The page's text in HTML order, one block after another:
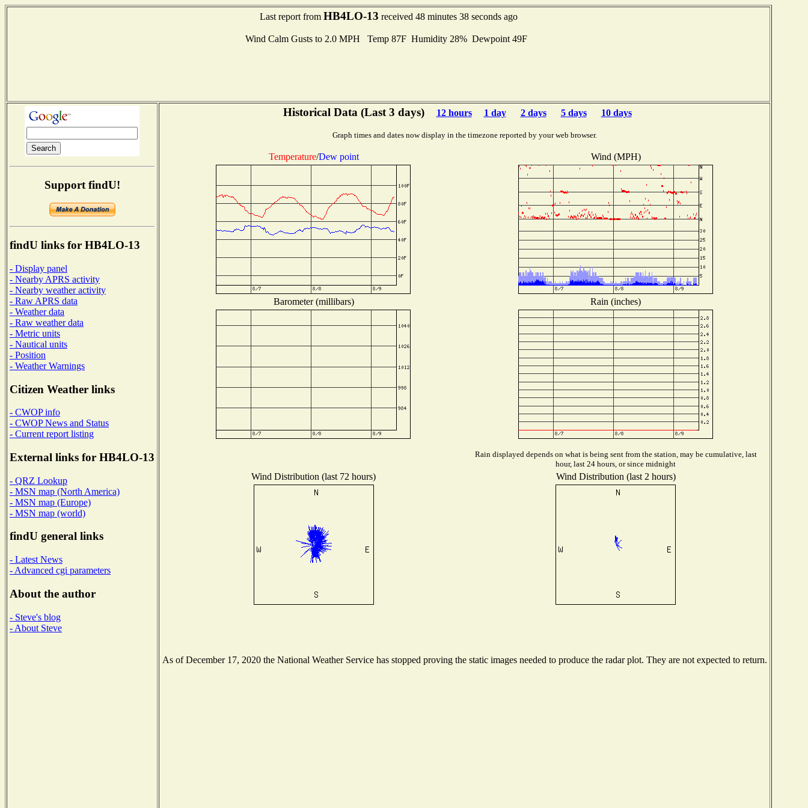
Last report from HB4LO-13 received 48 minutes 38 seconds ago
Wind Calm Gusts to 2.0 MPH Temp 87F Humidity 28% Dewpoint 49F
Support findU!
findU links for HB4LO-13
- Display panel
- Nearby APRS activity
- Nearby weather activity
- Raw APRS data
- Weather data
- Raw weather data
- Metric units
- Nautical units
- Position
- Weather Warnings
Citizen Weather links
- CWOP info
- CWOP News and Status
- Current report listing
External links for HB4LO-13
- QRZ Lookup
- MSN map (North America)
- MSN map (Europe)
- MSN map (world)
findU general links
- Latest News
- Advanced cgi parameters
About the author
- Steve's blog
- About Steve
Historical Data (Last 3 days) 12 hours 1 day 2 days 5 days 10 days
Graph times and dates now display in the timezone reported by your web browser.
Temperature/Dew point Wind (MPH)
Barometer (millibars) Rain (inches)
Rain displayed depends on what is being sent from the station, may be cumulative, last
hour, last 24 hours, or since midnight
Wind Distribution (last 72 hours) Wind Distribution (last 2 hours)
As of December 17, 2020 the National Weather Service has stopped proving the static images needed to produce the radar plot. They are not expected to return.